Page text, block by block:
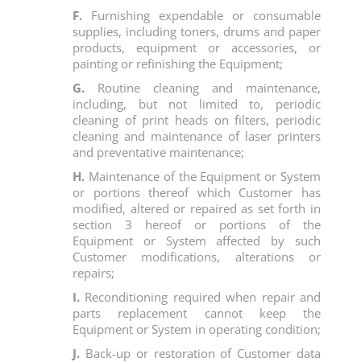
F. Furnishing expendable or consumable
supplies, including toners, drums and paper
products, equipment or accessories, or
painting or refinishing the Equipment;
G. Routine cleaning and maintenance,
including, but not limited to, periodic
cleaning of print heads on filters, periodic
cleaning and maintenance of laser printers
and preventative maintenance;
H. Maintenance of the Equipment or System
or portions thereof which Customer has
modified, altered or repaired as set forth in
section 3 hereof or portions of the
Equipment or System affected by such
Customer modifications, alterations or
repairs;
I. Reconditioning required when repair and
parts replacement cannot keep the
Equipment or System in operating condition;
J. Back-up or restoration of Customer data